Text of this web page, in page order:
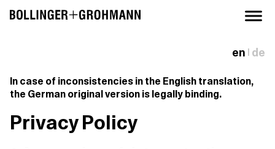
en de
In case of inconsistencies in the English translation,
the German original version is legally binding.
Privacy Policy